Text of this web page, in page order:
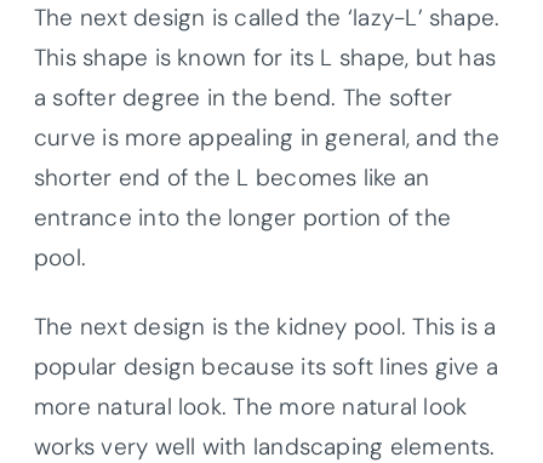
The next design is called the ‘lazy-L’ shape.
This shape is known for its L shape, but has
a softer degree in the bend. The softer
curve is more appealing in general, and the
shorter end of the L becomes like an
entrance into the longer portion of the
pool.
The next design is the kidney pool. This is a
popular design because its soft lines give a
more natural look. The more natural look
works very well with landscaping elements.